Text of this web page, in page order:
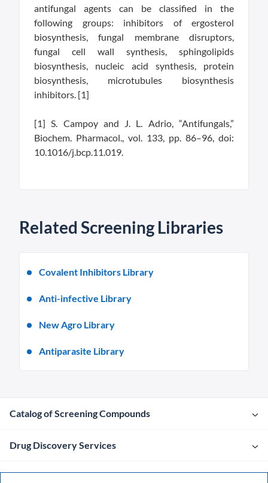
antifungal agents can be classified in the
following groups: inhibitors of ergosterol
biosynthesis, fungal membrane disruptors,
fungal cell wall synthesis, sphingolipids
biosynthesis, nucleic acid synthesis, protein
biosynthesis, microtubules biosynthesis
inhibitors. [1]
[1] S. Campoy and J. L. Adrio, “Antifungals,”
Biochem. Pharmacol., vol. 133, pp. 86–96, doi:
10.1016/j.bcp.11.019.
Related Screening Libraries
Covalent Inhibitors Library
Anti-infective Library
New Agro Library
Antiparasite Library
Catalog of Screening Compounds
Drug Discovery Services
Company